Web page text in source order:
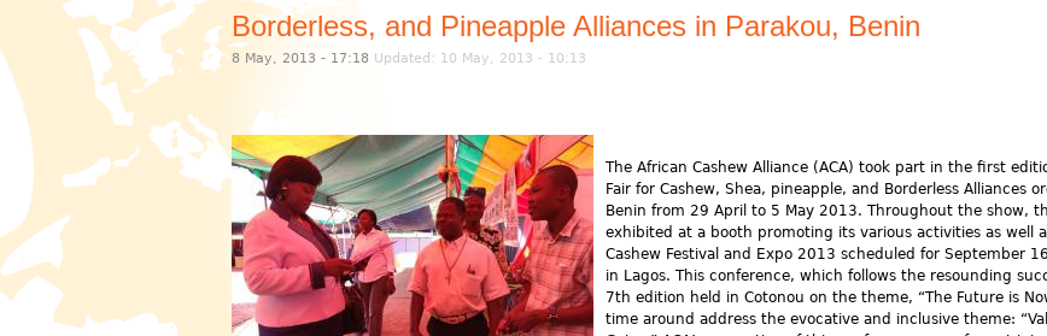
Borderless, and Pineapple Alliances in Parakou, Benin
8 May, 2013 - 17:18 Updated: 10 May, 2013 - 10:13
The African Cashew Alliance (ACA) took part in the first
Fair for Cashew, Shea, pineapple, and Borderless Alliances
Benin from 29 April to 5 May 2013. Throughout the show,
exhibited at a booth promoting its various activities as well
Cashew Festival and Expo 2013 scheduled for September
in Lagos. This conference, which follows the resounding
7th edition held in Cotonou on the theme, “The Future is
time around address the evocative and inclusive theme: